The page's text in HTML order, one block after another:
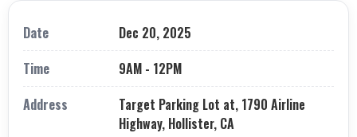
Date
Dec 20, 2025
Time
9AM - 12PM
Address
Target Parking Lot at, 1790 Airline
Highway, Hollister, CA